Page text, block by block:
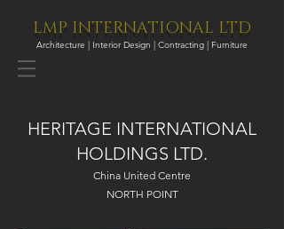
LMP INTERNATIONAL LTD
Architecture | Interior Design | Contracting | Furniture
HERITAGE INTERNATIONAL
HOLDINGS LTD.
China United Centre
NORTH POINT